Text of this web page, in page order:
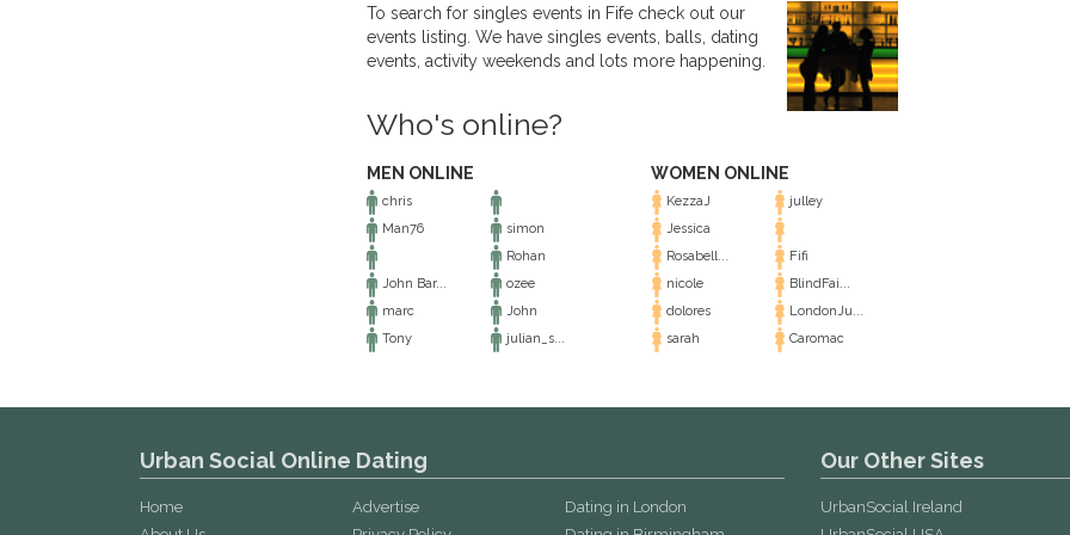
To search for singles events in Fife check out our
events listing. We have singles events, balls, dating
events, activity weekends and lots more happening.
Who's online?
MEN ONLINE
chris
Man76
simon
Rohan
John Bar...
ozee
marc
John
Tony
julian_s...
WOMEN ONLINE
KezzaJ
julley
Jessica
Rosabell...
Fifi
nicole
BlindFai...
dolores
LondonJu...
sarah
Caromac
Urban Social Online Dating
Home
Advertise
Dating in London
Our Other Sites
UrbanSocial Ireland